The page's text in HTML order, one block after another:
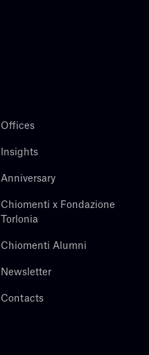
Offices
Insights
Anniversary
Chiomenti x Fondazione
Torlonia
Chiomenti Alumni
Newsletter
Contacts